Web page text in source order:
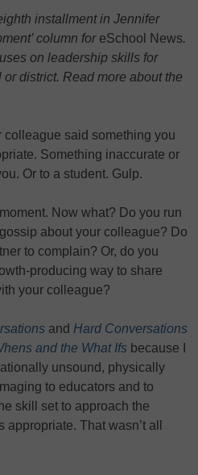
installment in Jennifer
column for eSchool News.
on leadership skills for
district. Read more about the
said something you
Something inaccurate or
Or to a student. Gulp.
Now what? Do you run
about your colleague? Do
to complain? Or, do you
producing way to share
your colleague?
and Hard Conversations
and the What Ifs because I
unsound, physically
to educators and to
skill set to approach the
That wasn’t all